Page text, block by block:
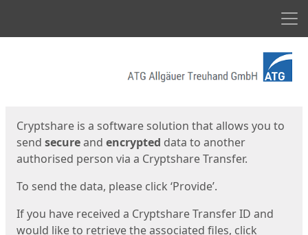
Cryptshare is a software solution that allows you to
send secureand encrypted data to another
authorised person via a Cryptshare Transfer.
To send the data, please click ‘Provide’.
If you have received a Cryptshare Transfer ID and
would like to retrieve the associated files, click